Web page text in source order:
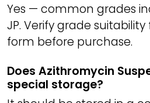
Yes — common grades
JP. Verify grade
form before purchase.
Does Azithromycin
special storage?